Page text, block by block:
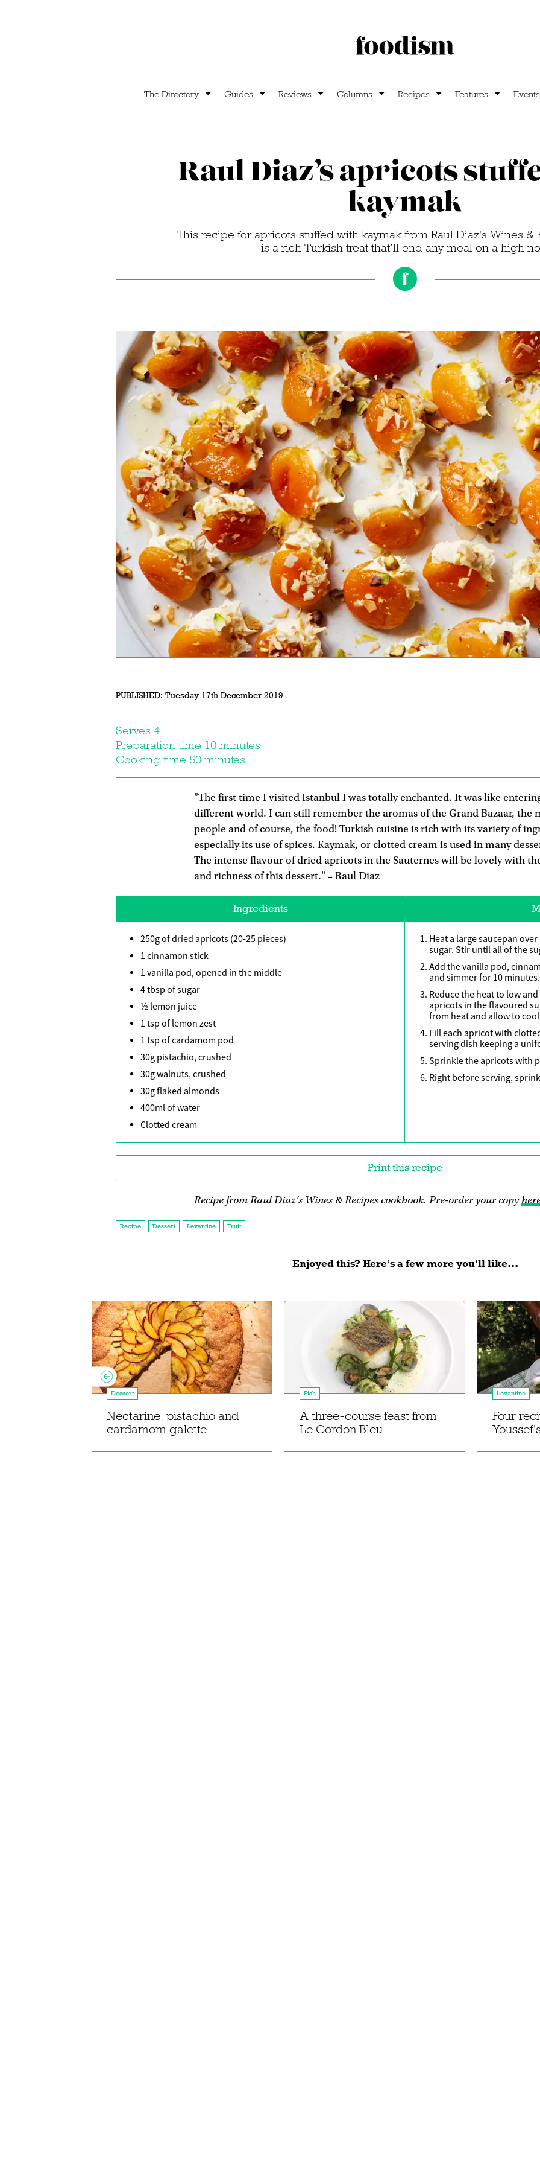
The Directory Guides Reviews Columns Recipes Features Events
Raul Diaz’s apricots
kaymak
This recipe for apricots stuffed with kaymak from Raul Diaz's Wines &
is a rich Turkish treat that’ll end any meal on a high
PUBLISHED: Tuesday 17th December 2019
Serves 4
Preparation time 10 minutes
Cooking time 50 minutes
"The first time I visited Istanbul I was totally enchanted. It was like
different world. I can still remember the aromas of the Grand Bazaar, the
people and of course, the food! Turkish cuisine is rich with its variety of
especially its use of spices. Kaymak, or clotted cream is used in many
The intense flavour of dried apricots in the Sauternes will be lovely with
and richness of this dessert." – Raul Diaz
Ingredients
250g of dried apricots (20-25 pieces)
1 cinnamon stick
1 vanilla pod, opened in the middle
4 tbsp of sugar
½ lemon juice
1 tsp of lemon zest
1 tsp of cardamom pod
30g pistachio, crushed
30g walnuts, crushed
30g flaked almonds
400ml of water
Clotted cream
Heat a large saucepan
sugar. Stir until all of the
Add the vanilla pod,
and simmer for 10 minutes.
Reduce the heat to low
apricots in the flavoured
from heat and allow to
Fill each apricot with
serving dish keeping a
Sprinkle the apricots with
Right before serving,
Print this recipe
Recipe from Raul Diaz's Wines & Recipes cookbook. Pre-order your copy
Recipe Dessert Levantine Fruit
Enjoyed this? Here’s a few more you'll like...
Dessert
Nectarine, pistachio and
cardamom galette
Fish
A three-course feast from
Le Cordon Bleu
Levantine
Four